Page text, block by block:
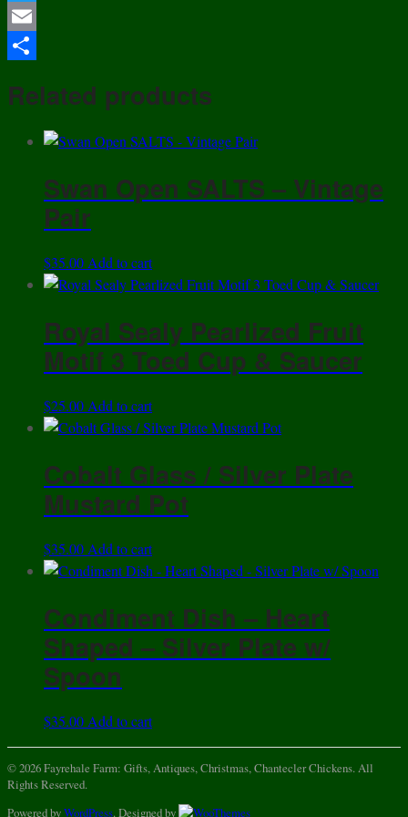
Cover
&
Jar
-
19th
century
quantity
Twitter
Email
Related products
Swan Open SALTS – Vintage
Pair
$35.00 Add to cart
Royal Sealy Pearlized Fruit
Motif 3 Toed Cup & Saucer
$25.00Add to cart
Cobalt Glass / Silver Plate
Mustard Pot
$35.00Add to cart
Condiment Dish – Heart
Shaped – Silver Plate w/
Spoon
$35.00Add to cart
© 2026 Fayrehale Farm: Gifts, Antiques, Christmas, Chantecler Chickens. All
Rights Reserved.
Powered byWordPress. Designed by